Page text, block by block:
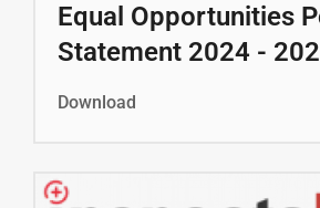
Equal Opportunities
Statement 2024 -
Download